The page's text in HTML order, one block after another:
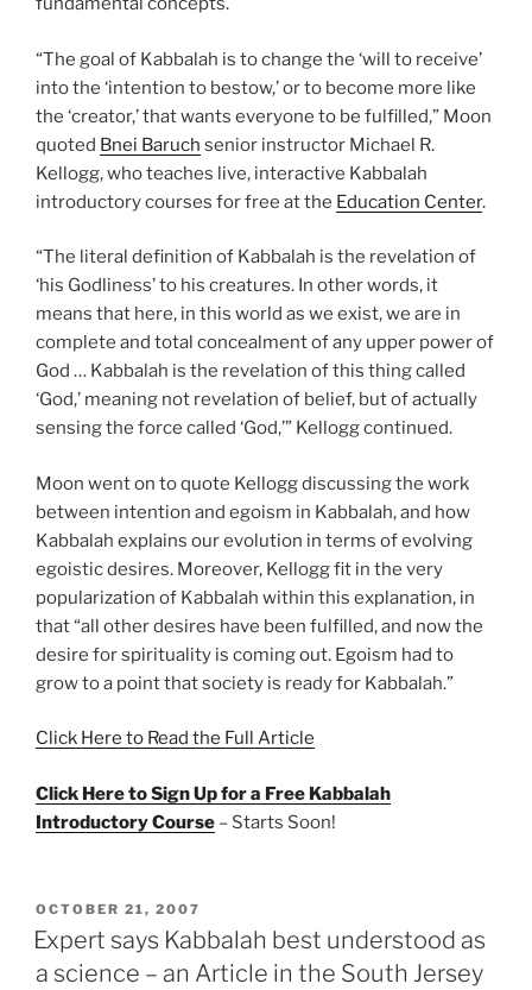
“The goal of Kabbalah is to change the ‘will to receive’
into the ‘intention to bestow,’ or to become more like
the ‘creator,’ that wants everyone to be fulfilled,” Moon
quoted Bnei Baruch senior instructor Michael R.
Kellogg, who teaches live, interactive Kabbalah
introductory courses for free at the Education Center.
“The literal definition of Kabbalah is the revelation of
‘his Godliness’ to his creatures. In other words, it
means that here, in this world as we exist, we are in
complete and total concealment of any upper power of
God … Kabbalah is the revelation of this thing called
‘God,’ meaning not revelation of belief, but of actually
sensing the force called ‘God,’” Kellogg continued.
Moon went on to quote Kellogg discussing the work
between intention and egoism in Kabbalah, and how
Kabbalah explains our evolution in terms of evolving
egoistic desires. Moreover, Kellogg fit in the very
popularization of Kabbalah within this explanation, in
that “all other desires have been fulfilled, and now the
desire for spirituality is coming out. Egoism had to
grow to a point that society is ready for Kabbalah.”
Click Here to Read the Full Article
Click Here to Sign Up for a Free Kabbalah
Introductory Course – Starts Soon!
POSTED
ON
OCTOBER 21, 2007
Expert says Kabbalah best understood as
a science – an Article in the South Jersey